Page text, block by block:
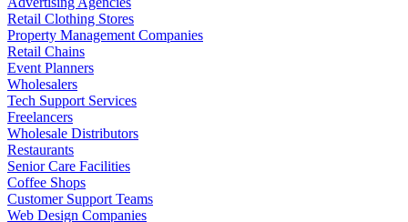
Retail Clothing Stores
Property Management Companies
Retail Chains
Event Planners
Wholesalers
Tech Support Services
Freelancers
Wholesale Distributors
Restaurants
Senior Care Facilities
Coffee Shops
Customer Support Teams
Web Design Companies